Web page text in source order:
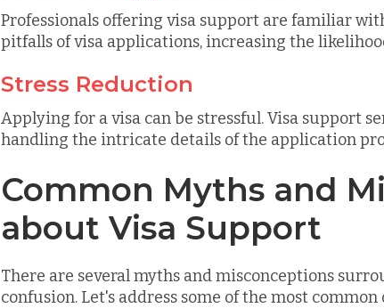
Professionals offering visa support are familiar
pitfalls of visa applications, increasing the
Stress Reduction
Applying for a visa can be stressful. Visa support
handling the intricate details of the application
Common Myths and
about Visa Support
There are several myths and misconceptions
confusion. Let's address some of the most common